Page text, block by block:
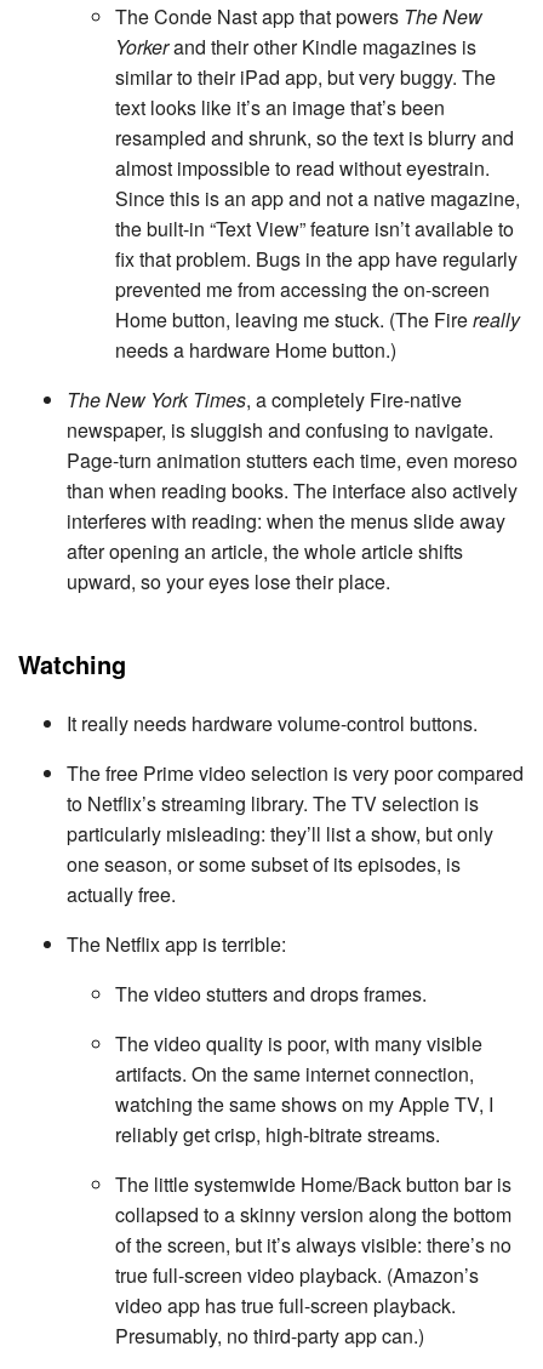
The Conde Nast app that powers The New
Yorkerand their other Kindle magazines is
similar to their iPad app, but very buggy. The
text looks like it’s an image that’s been
resampled and shrunk, so the text is blurry and
almost impossible to read without eyestrain.
Since this is an app and not a native magazine,
the built-in “Text View” feature isn’t available to
fix that problem. Bugs in the app have regularly
prevented me from accessing the on-screen
Home button, leaving me stuck. (The Firereally
needs a hardware Home button.)
The New York Times, a completely Fire-native
newspaper, is sluggish and confusing to navigate.
Page-turn animation stutters each time, even moreso
than when reading books. The interface also actively
interferes with reading: when the menus slide away
after opening an article, the whole article shifts
upward, so your eyes lose their place.
Watching
It really needs hardware volume-control buttons.
The free Prime video selection is very poor compared
to Netflix’s streaming library. The TV selection is
particularly misleading: they’ll list a show, but only
one season, or some subset of its episodes, is
actually free.
The Netflix app is terrible:
The video stutters and drops frames.
The video quality is poor, with many visible
artifacts. On the same internet connection,
watching the same shows on my Apple TV, I
reliably get crisp, high-bitrate streams.
The little systemwide Home/Back button bar is
collapsed to a skinny version along the bottom
of the screen, but it’s always visible: there’s no
true full-screen video playback. (Amazon’s
video app has true full-screen playback.
Presumably, no third-party app can.)